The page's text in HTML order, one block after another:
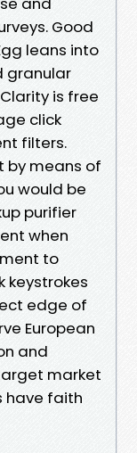
Good
leans into
granular
is free
click
filters.
by means of
would be
purifier
when
to
keystrokes
edge of
European
and
market
have faith